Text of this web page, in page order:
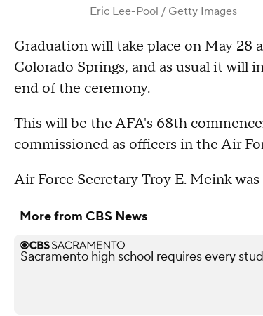
Eric Lee-Pool / Getty Images
Graduation will take place on May 28
Colorado Springs, and as usual it will
end of the ceremony.
This will be the AFA's 68th
commissioned as officers in the Air
Air Force Secretary Troy E. Meink
More from CBS News
Sacramento high school requires every